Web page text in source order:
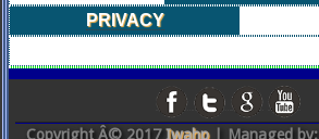
PRIVACY
Copyright Â© 2017Iwahp| Managed by: